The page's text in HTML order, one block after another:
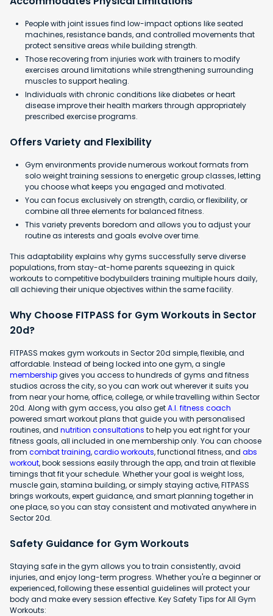
People with joint issues find low-impact options like seated
machines, resistance bands, and controlled movements that
protect sensitive areas while building strength.
Those recovering from injuries work with trainers to modify
exercises around limitations while strengthening surrounding
muscles to support healing.
Individuals with chronic conditions like diabetes or heart
disease improve their health markers through appropriately
prescribed exercise programs.
Offers Variety and Flexibility
Gym environments provide numerous workout formats from
solo weight training sessions to energetic group classes, letting
you choose what keeps you engaged and motivated.
You can focus exclusively on strength, cardio, or flexibility, or
combine all three elements for balanced fitness.
This variety prevents boredom and allows you to adjust your
routine as interests and goals evolve over time.
This adaptability explains why gyms successfully serve diverse
populations, from stay-at-home parents squeezing in quick
workouts to competitive bodybuilders training multiple hours daily,
all achieving their unique objectives within the same facility.
Why Choose FITPASS for Gym Workouts in Sector
20d?
FITPASS makes gym workouts in Sector 20d simple, flexible, and
affordable. Instead of being locked into one gym, a single
membershipgives you access to hundreds of gyms and fitness
studios across the city, so you can work out wherever it suits you
from near your home, office, college, or while travelling within Sector
20d. Along with gym access, you also getA.I. fitness coach
powered smart workout plans that guide you with personalised
routines, and nutrition consultations to help you eat right for your
fitness goals, all included in one membership only. You can choose
from combat training,cardio workouts, functional fitness, and abs
workout, book sessions easily through the app, and train at flexible
timings that fit your schedule. Whether your goal is weight loss,
muscle gain, stamina building, or simply staying active, FITPASS
brings workouts, expert guidance, and smart planning together in
one place, so you can stay consistent and motivated anywhere in
Sector 20d.
Safety Guidance for Gym Workouts
Staying safe in the gym allows you to train consistently, avoid
injuries, and enjoy long-term progress. Whether you're a beginner or
experienced, following these essential guidelines will protect your
body and make every session effective. Key Safety Tips for All Gym
Workouts: